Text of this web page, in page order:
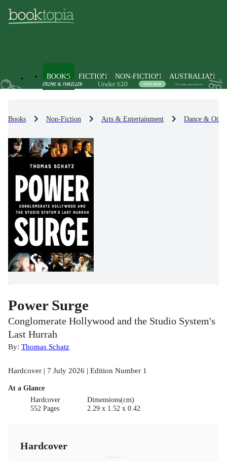
BOOKS FICTION NON-FICTION AUSTRALIAN
Books Non-Fiction Arts & Entertainment Dance &
Power Surge
Conglomerate Hollywood and the Studio System's
Last Hurrah
By: Thomas Schatz
Hardcover | 7 July 2026 | Edition Number 1
At a Glance
Hardcover
552 Pages
Dimensions(cm)
2.29 x 1.52 x 0.42
Hardcover